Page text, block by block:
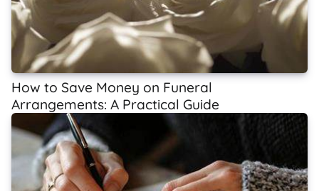
How to Save Money on Funeral
Arrangements: A Practical Guide